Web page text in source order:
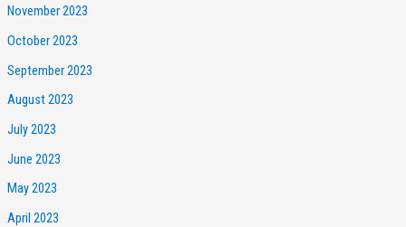
November 2023
October 2023
September 2023
August 2023
July 2023
June 2023
May 2023
April 2023